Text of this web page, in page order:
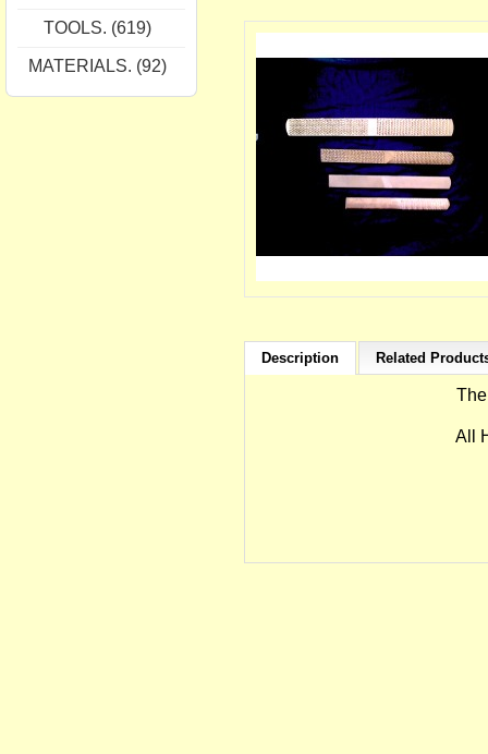
TOOLS. (619)
MATERIALS. (92)
Description Related
All